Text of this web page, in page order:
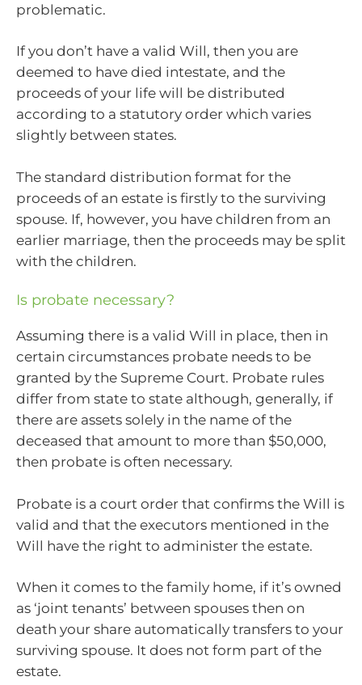
problematic.
If you don’t have a valid Will, then you are
deemed to have died intestate, and the
proceeds of your life will be distributed
according to a statutory order which varies
slightly between states.
The standard distribution format for the
proceeds of an estate is firstly to the surviving
spouse. If, however, you have children from an
earlier marriage, then the proceeds may be split
with the children.
Is probate necessary?
Assuming there is a valid Will in place, then in
certain circumstances probate needs to be
granted by the Supreme Court. Probate rules
differ from state to state although, generally, if
there are assets solely in the name of the
deceased that amount to more than $50,000,
then probate is often necessary.
Probate is a court order that confirms the Will is
valid and that the executors mentioned in the
Will have the right to administer the estate.
When it comes to the family home, if it’s owned
as ‘joint tenants’ between spouses then on
death your share automatically transfers to your
surviving spouse. It does not form part of the
estate.